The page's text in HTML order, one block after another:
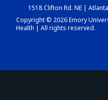
1518 Clifton Rd. NE |
Copyright © 2026 Emory
Health | All rights reserved.